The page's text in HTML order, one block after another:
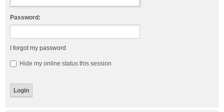
Password:
I forgot my password
Hide my online status this session